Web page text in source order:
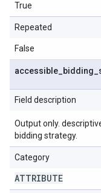
True
Repeated
False
accessible bidding
Field description
Output only.
bidding strategy.
Category
ATTRIBUTE